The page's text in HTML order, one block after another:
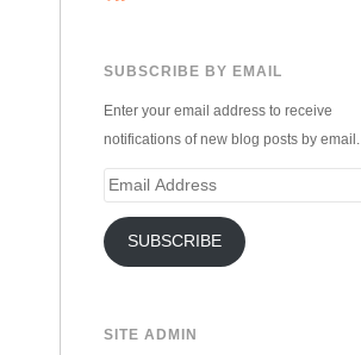
SUBSCRIBE BY EMAIL
Enter your email address to receive
notifications of new blog posts by email.
Email
SUBSCRIBE
SITE ADMIN